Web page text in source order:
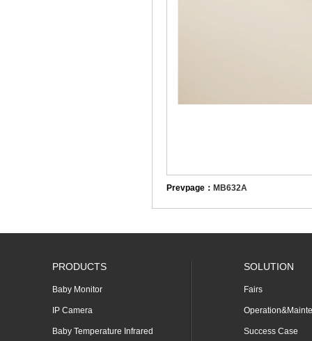
Prevpage： MB632A
PRODUCTS
Baby Monitor
IP Camera
Baby Temperature Infrared
SOLUTION
Fairs
Success Case